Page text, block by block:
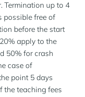
Termination up to 4
possible free of
before the start
apply to the
50% for crash
case of
point 5 days
the teaching fees